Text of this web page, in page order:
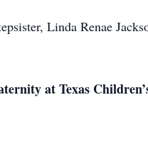
Linda Renae
at Texas